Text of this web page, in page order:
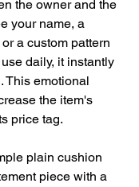
the owner and the
your name, a
a custom pattern
daily, it instantly
This emotional
the item's
price tag.
plain cushion
piece with a